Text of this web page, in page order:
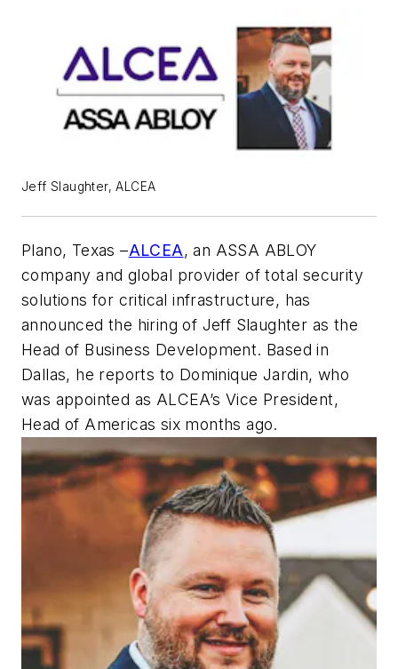
Jeff Slaughter, ALCEA
Plano, Texas –ALCEA, an ASSA ABLOY
company and global provider of total security
solutions for critical infrastructure, has
announced the hiring of Jeff Slaughter as the
Head of Business Development. Based in
Dallas, he reports to Dominique Jardin, who
was appointed as ALCEA’s Vice President,
Head of Americas six months ago.